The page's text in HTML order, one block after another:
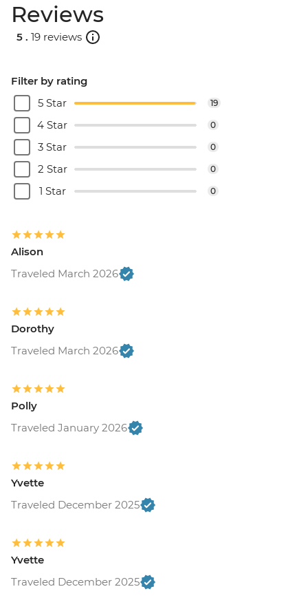
Reviews
5 . 19 reviews
Filter by rating
5 Star
19
4 Star 0
3 Star 0
2 Star 0
1 Star 0
Alison
Traveled March 2026
Dorothy
Traveled March 2026
Polly
Traveled January 2026
Yvette
Traveled December 2025
Yvette
Traveled December 2025